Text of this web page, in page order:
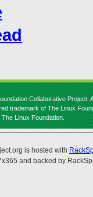
Collaborative Project.
trademark of The Linux
Linux Foundation.
is hosted with
and backed by